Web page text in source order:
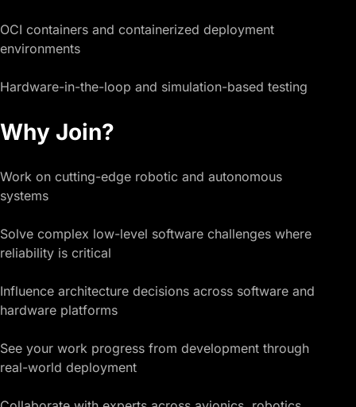
OCI containers and containerized deployment
environments
Hardware-in-the-loop and simulation-based testing
Why Join?
Work on cutting-edge robotic and autonomous
systems
Solve complex low-level software challenges where
reliability is critical
Influence architecture decisions across software and
hardware platforms
See your work progress from development through
real-world deployment